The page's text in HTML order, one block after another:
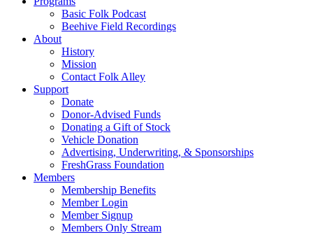
Basic Folk Podcast
Beehive Field Recordings
About
History
Mission
Contact Folk Alley
Support
Donate
Donor-Advised Funds
Donating a Gift of Stock
Vehicle Donation
Advertising, Underwriting, & Sponsorships
FreshGrass Foundation
Members
Membership Benefits
Member Login
Member Signup
Members Only Stream